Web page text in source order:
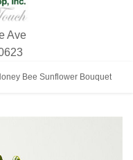
Ave
Bee Sunflower Bouquet